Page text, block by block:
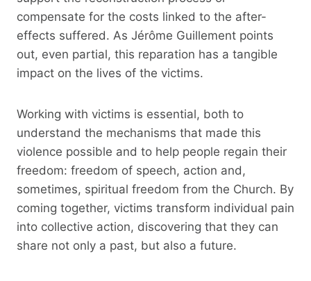
compensate for the costs linked to the after-
effects suffered. As Jérôme Guillement points
out, even partial, this reparation has a tangible
impact on the lives of the victims.
Working with victims is essential, both to
understand the mechanisms that made this
violence possible and to help people regain their
freedom: freedom of speech, action and,
sometimes, spiritual freedom from the Church. By
coming together, victims transform individual pain
into collective action, discovering that they can
share not only a past, but also a future.